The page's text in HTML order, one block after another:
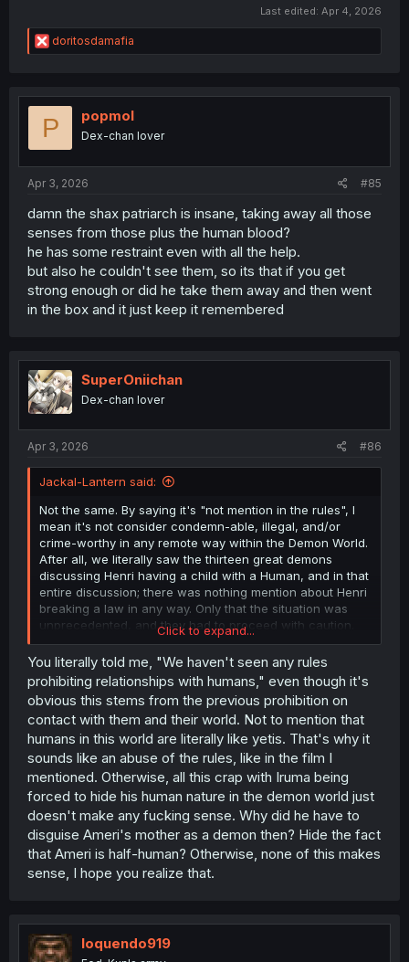
Last edited: Apr 4, 2026
R
e
t
o
doritosdamafia
P popmol
Dex-chan lover
Apr 3, 2026 #85
damn the shax patriarch is insane, taking away all those
senses from those plus the human blood?
he has some restraint even with all the help.
but also he couldn't see them, so its that if you get
strong enough or did he take them away and then went
in the box and it just keep it remembered
SuperOniichan
Dex-chan lover
Apr 3, 2026 #86
Jackal-Lantern said:
Not the same. By saying it's "not mention in the rules", I
mean it's not consider condemn-able, illegal, and/or
crime-worthy in any remote way within the Demon World.
After all, we literally saw the thirteen great demons
discussing Henri having a child with a Human, and in that
entire discussion; there was nothing mention about Henri
breaking a law in any way. Only that the situation was
unprecedented, and they had to proceed with caution.
So again, back to your earlier point; Henri didn't break
any rules by conceiving and raising a child. Hope you
can understand now, and realize why some folks are
curious about how Henri even got the manga is the first
place.
Click to expand...
You literally told me, "We haven't seen any rules
prohibiting relationships with humans," even though it's
obvious this stems from the previous prohibition on
contact with them and their world. Not to mention that
humans in this world are literally like yetis. That's why it
sounds like an abuse of the rules, like in the film I
mentioned. Otherwise, all this crap with Iruma being
forced to hide his human nature in the demon world just
doesn't make any fucking sense. Why did he have to
disguise Ameri's mother as a demon then? Hide the fact
that Ameri is half-human? Otherwise, none of this makes
sense, I hope you realize that.
loquendo919